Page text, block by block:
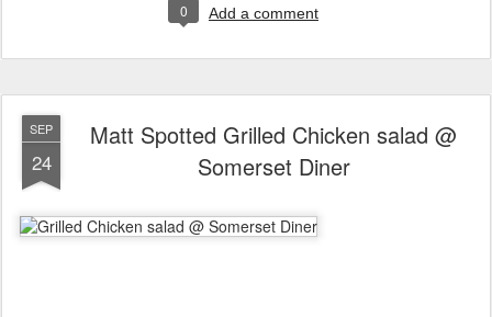
0 Add a comment
SEP
24
Matt Spotted Grilled Chicken salad @
Somerset Diner